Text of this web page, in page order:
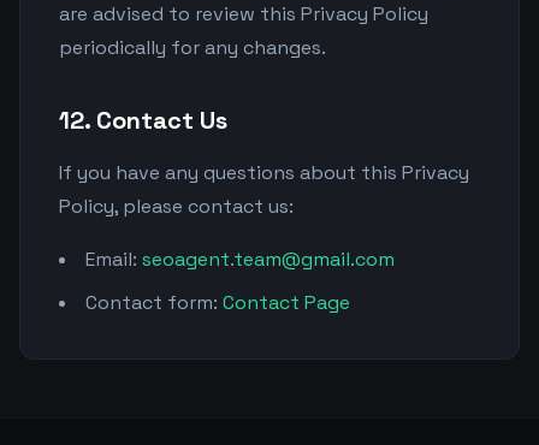
are advised to review this Privacy Policy
periodically for any changes.
12. Contact Us
If you have any questions about this Privacy
Policy, please contact us:
Email: seoagent.team@gmail.com
Contact form: Contact Page